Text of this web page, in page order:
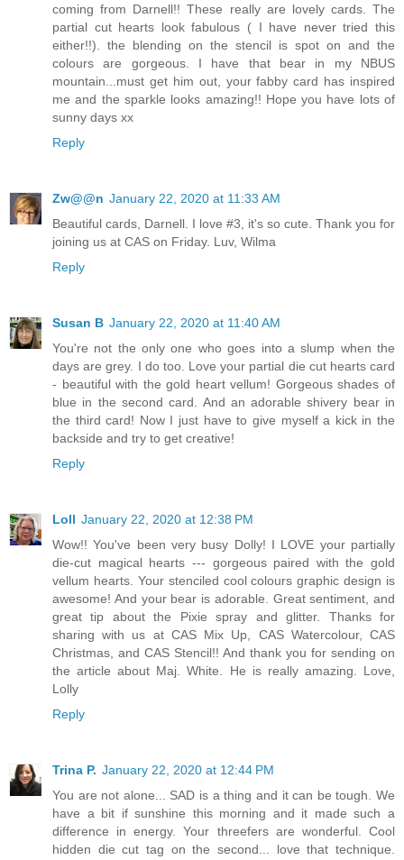
coming from Darnell!! These really are lovely cards. The
partial cut hearts look fabulous ( I have never tried this
either!!). the blending on the stencil is spot on and the
colours are gorgeous. I have that bear in my NBUS
mountain...must get him out, your fabby card has inspired
me and the sparkle looks amazing!! Hope you have lots of
sunny days xx
Reply
Zw@@n January 22, 2020 at 11:33 AM
Beautiful cards, Darnell. I love #3, it's so cute. Thank you for
joining us at CAS on Friday. Luv, Wilma
Reply
Susan B January 22, 2020 at 11:40 AM
You're not the only one who goes into a slump when the
days are grey. I do too. Love your partial die cut hearts card
- beautiful with the gold heart vellum! Gorgeous shades of
blue in the second card. And an adorable shivery bear in
the third card! Now I just have to give myself a kick in the
backside and try to get creative!
Reply
Loll January 22, 2020 at 12:38 PM
Wow!! You've been very busy Dolly! I LOVE your partially
die-cut magical hearts --- gorgeous paired with the gold
vellum hearts. Your stenciled cool colours graphic design is
awesome! And your bear is adorable. Great sentiment, and
great tip about the Pixie spray and glitter. Thanks for
sharing with us at CAS Mix Up, CAS Watercolour, CAS
Christmas, and CAS Stencil!! And thank you for sending on
the article about Maj. White. He is really amazing. Love,
Lolly
Reply
Trina P. January 22, 2020 at 12:44 PM
You are not alone... SAD is a thing and it can be tough. We
have a bit if sunshine this morning and it made such a
difference in energy. Your threefers are wonderful. Cool
hidden die cut tag on the second... love that technique.